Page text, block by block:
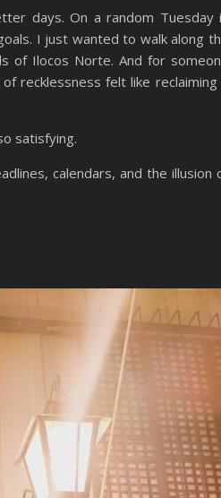
days. On a random Tuesday
I just wanted to walk along
of Ilocos Norte. And for
recklessness felt like reclaiming
satisfying.
calendars, and the illusion